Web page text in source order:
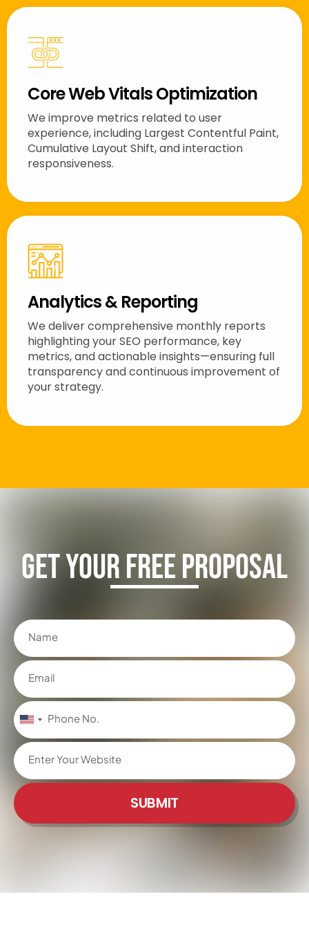
Core Web Vitals Optimization
We improve metrics related to user
experience, including Largest Contentful Paint,
Cumulative Layout Shift, and interaction
responsiveness.
Analytics & Reporting
We deliver comprehensive monthly reports
highlighting your SEO performance, key
metrics, and actionable insights—ensuring full
transparency and continuous improvement of
your strategy.
Get Your FREE Proposal
United
States
+1
SUBMIT